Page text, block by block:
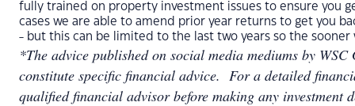
fully trained on property investment issues to ensure you
cases we are able to amend prior year returns to get you
- but this can be limited to the last two years so the
*The advice published on social media mediums by
constitute specific financial advice. For a detailed
qualified financial advisor before making any investment